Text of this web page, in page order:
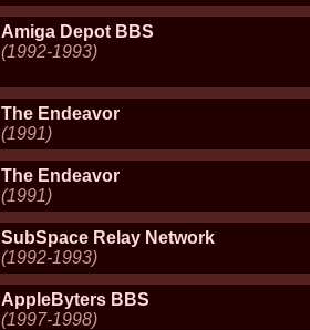
Amiga Depot BBS
(1992-1993)
The Endeavor
(1991)
The Endeavor
(1991)
SubSpace Relay Network
(1992-1993)
AppleByters BBS
(1997-1998)